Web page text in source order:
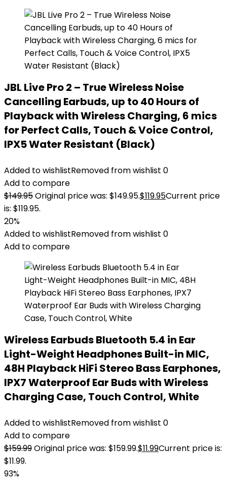
JBL Live Pro 2 – True Wireless Noise
Cancelling Earbuds, up to 40 Hours of
Playback with Wireless Charging, 6 mics
for Perfect Calls, Touch & Voice Control,
IPX5 Water Resistant (Black)
Added to wishlistRemoved from wishlist 0
Add to compare
$149.95Original price was: $149.95.$119.95Current price
is: $119.95.
20%
Added to wishlistRemoved from wishlist 0
Add to compare
Wireless Earbuds Bluetooth 5.4 in Ear
Light-Weight Headphones Built-in MIC,
48H Playback HiFi Stereo Bass Earphones,
IPX7 Waterproof Ear Buds with Wireless
Charging Case, Touch Control, White
Added to wishlistRemoved from wishlist 0
Add to compare
$159.99Original price was: $159.99.$11.99Current price is:
$11.99.
93%